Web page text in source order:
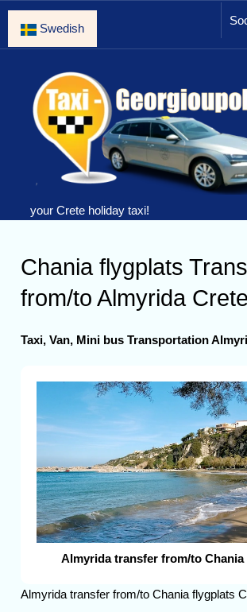
Swedish
your Crete holiday taxi!
Chania flygplats
from/to Almyrida Crete
Taxi, Van, Mini bus Transportation
Almyrida transfer from/to
Almyrida transfer from/to Chania flygplats